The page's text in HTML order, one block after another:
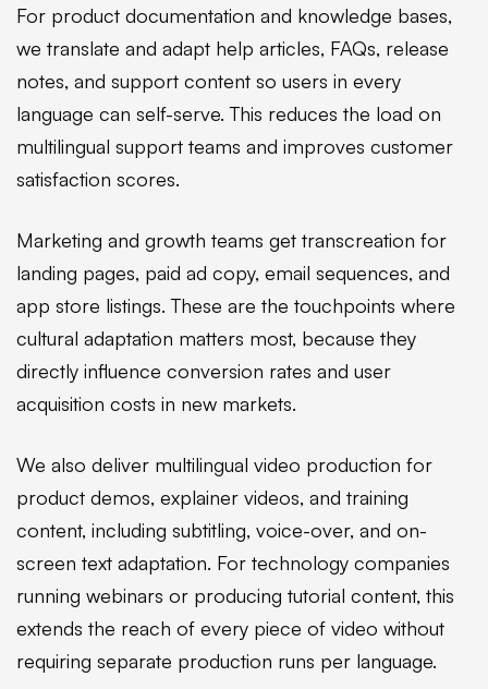
For product documentation and knowledge bases,
we translate and adapt help articles, FAQs, release
notes, and support content so users in every
language can self-serve. This reduces the load on
multilingual support teams and improves customer
satisfaction scores.
Marketing and growth teams get transcreation for
landing pages, paid ad copy, email sequences, and
app store listings. These are the touchpoints where
cultural adaptation matters most, because they
directly influence conversion rates and user
acquisition costs in new markets.
We also deliver multilingual video production for
product demos, explainer videos, and training
content, including subtitling, voice-over, and on-
screen text adaptation. For technology companies
running webinars or producing tutorial content, this
extends the reach of every piece of video without
requiring separate production runs per language.